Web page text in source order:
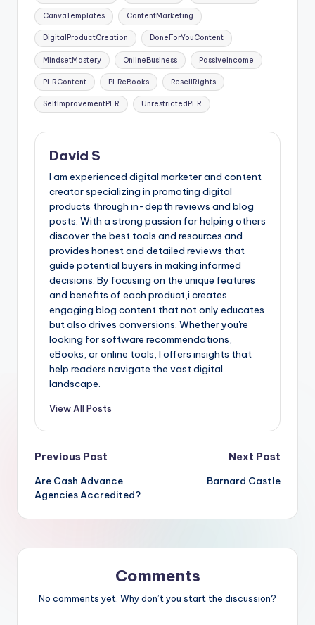
CanvaTemplates ContentMarketing
DigitalProductCreation DoneForYouContent
MindsetMastery OnlineBusiness PassiveIncome
PLRContent PLReBooks ResellRights
SelfImprovementPLR UnrestrictedPLR
David S
I am experienced digital marketer and content
creator specializing in promoting digital
products through in-depth reviews and blog
posts. With a strong passion for helping others
discover the best tools and resources and
provides honest and detailed reviews that
guide potential buyers in making informed
decisions. By focusing on the unique features
and benefits of each product,i creates
engaging blog content that not only educates
but also drives conversions. Whether you're
looking for software recommendations,
eBooks, or online tools, I offers insights that
help readers navigate the vast digital
landscape.
View All Posts
Post
navigation
Previous Post
Are Cash Advance
Agencies Accredited?
Next Post
Barnard Castle
Comments
No comments yet. Why don’t you start the discussion?